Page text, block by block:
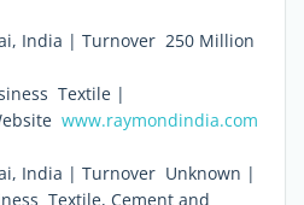
India | Turnover  250 Million
 Textile |
 www.raymondindia.com
India | Turnover  Unknown |
 Textile, Cement and